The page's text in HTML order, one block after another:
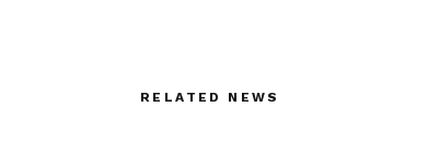
RELATED NEWS